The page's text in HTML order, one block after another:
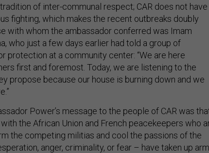
of inter-communal respect; CAR does not have
fighting, which makes the recent outbreaks doubly
with whom the ambassador conferred was Imam
who just a few days earlier had told a group of
protection at a community center: “We are here
first and foremost. Today, we are listening to the
propose because our house is burning down and we
Power’s message to the people of CAR was
the African Union and French peacekeepers who
the competing militias and cool the passions of the
anger, criminality, or fear – have taken up